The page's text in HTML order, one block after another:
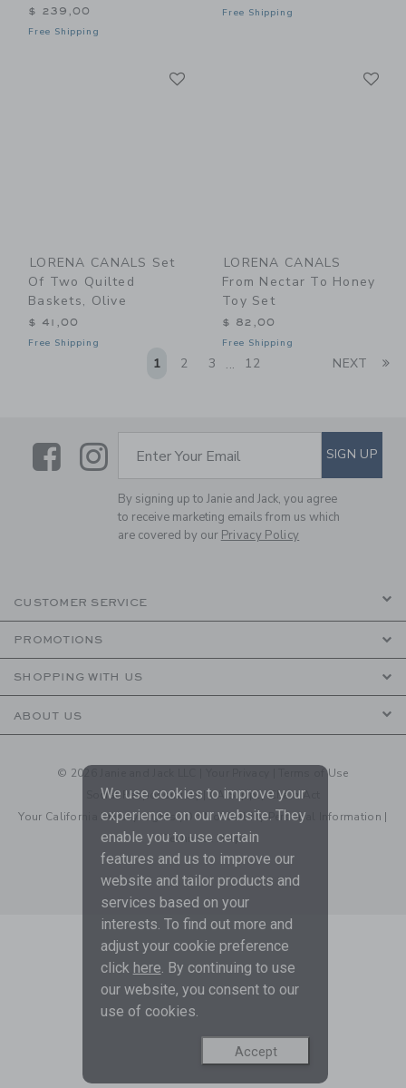
$ 239,00
Free Shipping
Free Shipping
LORENA CANALS Set
Of Two Quilted
Baskets, Olive
$ 41,00
Free Shipping
LORENA CANALS
From Nectar To Honey
Toy Set
$ 82,00
Free Shipping
1 2 3 ... 12 NEXT
LinkLink
SUBSCRIBE TO EMAIL
Enter Your Email SIGN UP
By signing up to Janie and Jack, you agree
to receive marketing emails from us which
are covered by our Privacy Policy
CUSTOMER SERVICE
PROMOTIONS
SHOPPING WITH US
ABOUT US
© 2026 Janie and Jack LLC |
Terms of Use
Social Responsibility |CA Supply Chain Act
Your California Privacy Rights|Do Not Sell My Personal Information |
Technical Help
We use cookies to improve your
experience on our website. They
enable you to use certain
features and us to improve our
website and tailor products and
services based on your
interests. To find out more and
adjust your cookie preference
click here. By continuing to use
our website, you consent to our
use of cookies.
Accept